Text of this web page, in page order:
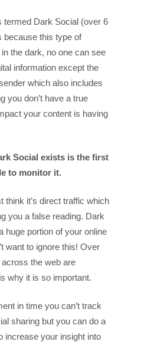
termed Dark Social (over 6
because this type of
the dark, no one can see
information except the
which also includes
you don’t have a true
your content is having
Social exists is the first
to monitor it.
think it’s direct traffic which
you a false reading. Dark
huge portion of your online
want to ignore this! Over
the web are
why it is so important.
in time you can’t track
sharing but you can do a
increase your insight into